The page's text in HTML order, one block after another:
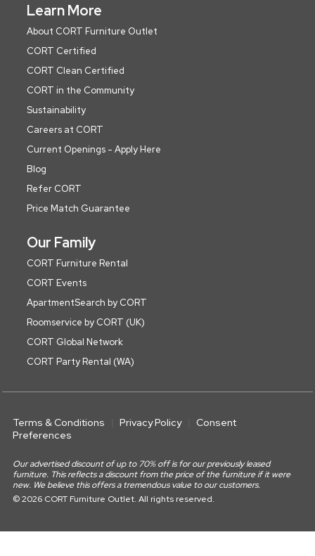
Learn More
About CORT Furniture Outlet
CORT Certified
CORT Clean Certified
CORT in the Community
Sustainability
Careers at CORT
Current Openings - Apply Here
Blog
Refer CORT
Price Match Guarantee
Our Family
CORT Furniture Rental
CORT Events
ApartmentSearch by CORT
Roomservice by CORT (UK)
CORT Global Network
CORT Party Rental (WA)
Terms & Conditions Privacy Policy
Consent
Preferences
Our advertised discount of up to 70% off is for our previously leased
furniture. This reflects a discount from the price of the furniture if it were
new. We believe this offers a tremendous value to our customers.
© 2026 CORT Furniture Outlet. All rights reserved.